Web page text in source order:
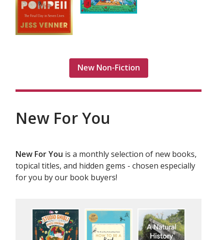
New Non-Fiction
New For You
New For You is a monthly selection of new books,
topical titles, and hidden gems - chosen especially
for you by our book buyers!